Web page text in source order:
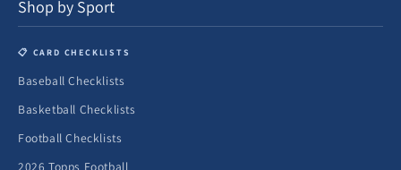
Shop by Sport
📋 CARD CHECKLISTS
Baseball Checklists
Basketball Checklists
Football Checklists
2026 Topps Football